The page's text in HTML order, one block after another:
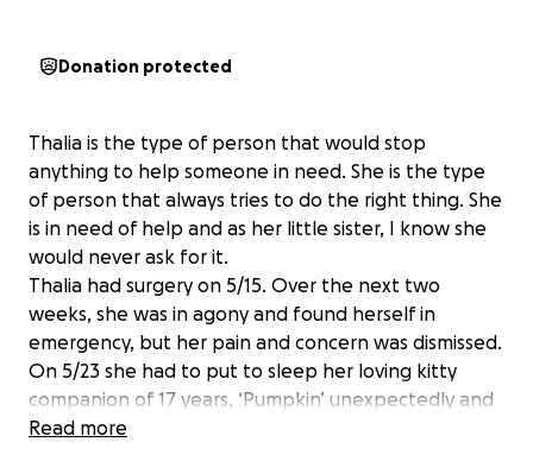
Donation protected
Thalia is the type of person that would stop
anything to help someone in need. She is the type
of person that always tries to do the right thing. She
is in need of help and as her little sister, I know she
would never ask for it.
Thalia had surgery on 5/15. Over the next two
weeks, she was in agony and found herself in
emergency, but her pain and concern was dismissed.
On 5/23 she had to put to sleep her loving kitty
companion of 17 years, ‘Pumpkin’ unexpectedly and
traumatically.
Read more